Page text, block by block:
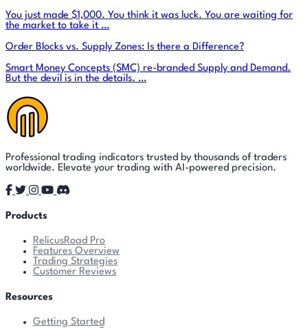
You just made $1,000. You think it was luck. You are waiting for
the market to take it …
Order Blocks vs. Supply Zones: Is there a Difference?
Smart Money Concepts (SMC) re-branded Supply and Demand.
But the devil is in the details. …
Professional trading indicators trusted by thousands of traders
worldwide. Elevate your trading with AI-powered precision.
Products
RelicusRoad Pro
Features Overview
Trading Strategies
Customer Reviews
Resources
Getting Started